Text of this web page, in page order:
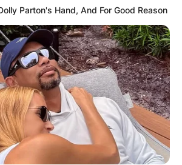
known motorsport in the
that grows with each
Advertisement
Parton's Hand, And For Good Reason